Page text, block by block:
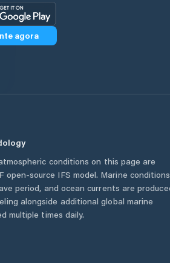
agora
conditions on this page are
open-source IFS model. Marine conditions
period, and ocean currents are
alongside additional global marine
multiple times daily.